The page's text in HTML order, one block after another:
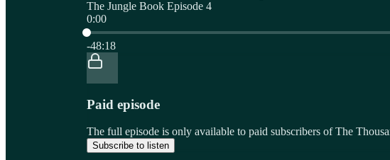
The Jungle Book Episode 4
0:00
Current time: 0:00 / Total time: -48:18
-48:18
Paid episode
The full episode is only available to paid subscribers of The
Subscribe to listen